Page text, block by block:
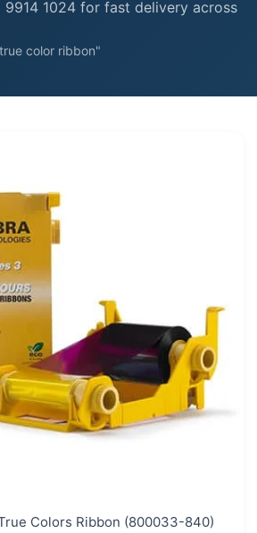
1024 for fast delivery across
color ribbon"
Colors Ribbon (800033-840)